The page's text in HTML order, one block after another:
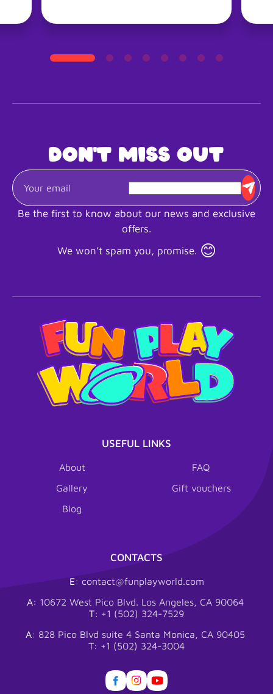
Don't miss out
Be the first to know about our news and exclusive
offers.
We won’t spam you, promise. 😊
USEFUL LINKS
About
Gallery
Blog
FAQ
Gift vouchers
CONTACTS
E: contact@funplayworld.com
A: 10672 West Pico Blvd. Los Angeles, CA 90064
T: +1 (502) 324-7529
A: 828 Pico Blvd suite 4 Santa Monica, CA 90405
T: +1 (502) 324-3004